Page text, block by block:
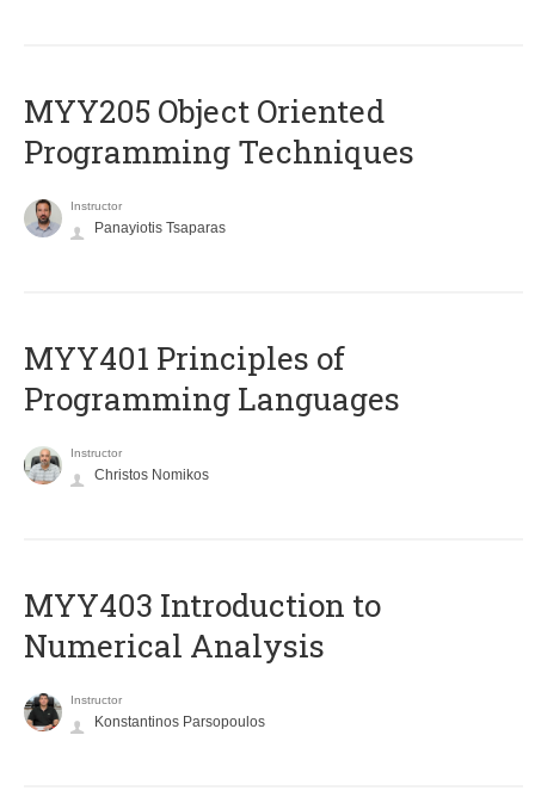
MYY205 Object Oriented
Programming Techniques
Instructor
Panayiotis Tsaparas
MYY401 Principles of
Programming Languages
Instructor
Christos Nomikos
MYY403 Introduction to
Numerical Analysis
Instructor
Konstantinos Parsopoulos